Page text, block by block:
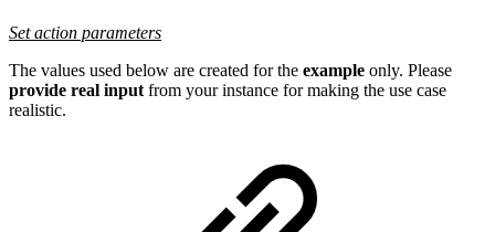
Set action parameters
The values used below are created for the example only. Please
provide real input from your instance for making the use case
realistic.